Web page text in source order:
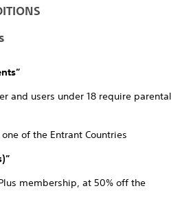
and users under 18 require parental
of the Entrant Countries
membership, at 50% off the